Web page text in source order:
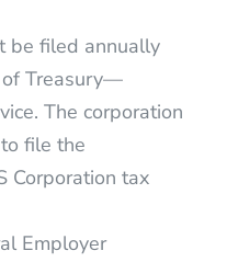
be filed annually
Treasury—
The corporation
file the
Corporation tax
Employer